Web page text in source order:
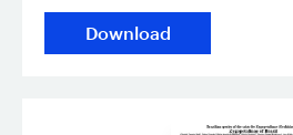
Download